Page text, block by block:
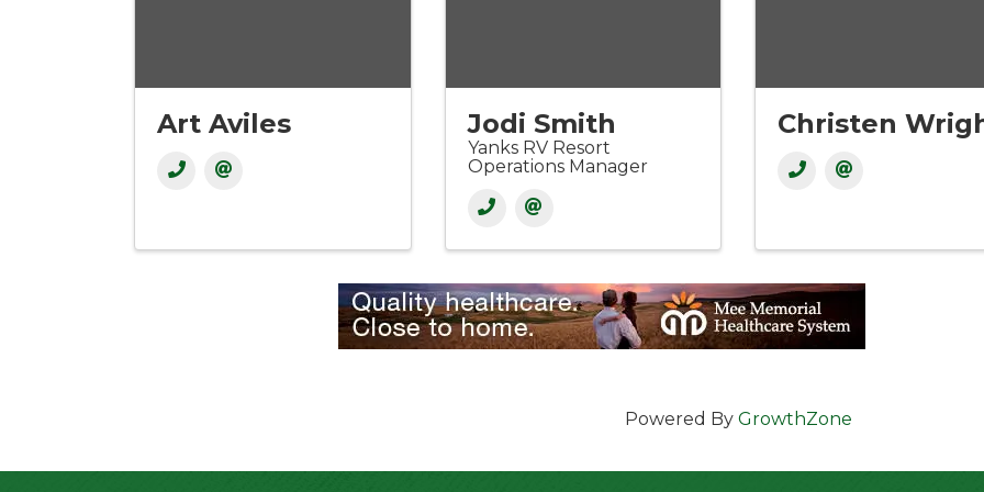
Art Aviles Jodi Smith
Yanks RV Resort
Operations Manager
Christen
Powered By GrowthZone